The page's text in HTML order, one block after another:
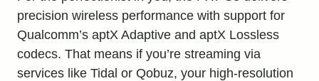
precision wireless performance with support for
Qualcomm’s aptX Adaptive and aptX Lossless
codecs. That means if you’re streaming via
services like Tidal or Qobuz, your high-resolution